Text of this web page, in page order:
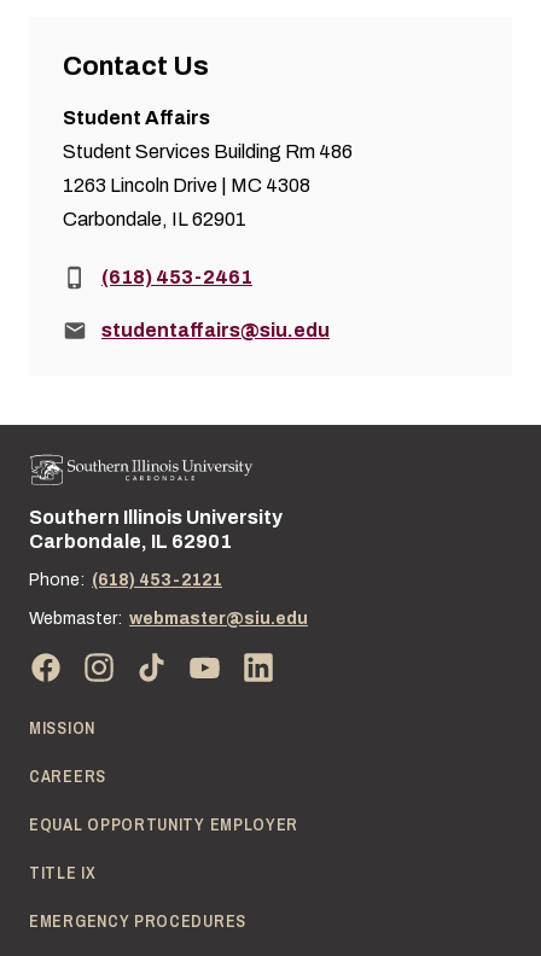
Contact Us
Student Affairs
Student Services Building Rm 486
1263 Lincoln Drive | MC 4308
Carbondale, IL 62901
Phone:(618) 453-2461
Email:studentaffairs@siu.edu
Street address:
Southern Illinois University
Carbondale, IL 62901
Phone: (618) 453-2121
Webmaster: webmaster@siu.edu
MISSION
CAREERS
EQUAL OPPORTUNITY EMPLOYER
TITLE IX
EMERGENCY PROCEDURES